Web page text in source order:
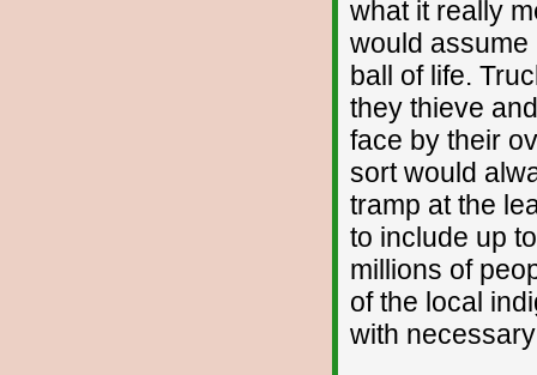
what it really
would assume
ball of life.
they thieve
face by their
sort would
tramp at the
to include up
millions of
of the local
with